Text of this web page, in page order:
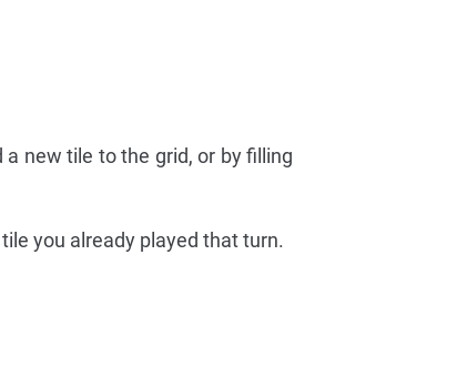
new tile to the grid, or by filling
you already played that turn.